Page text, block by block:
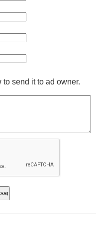
send it to ad owner.